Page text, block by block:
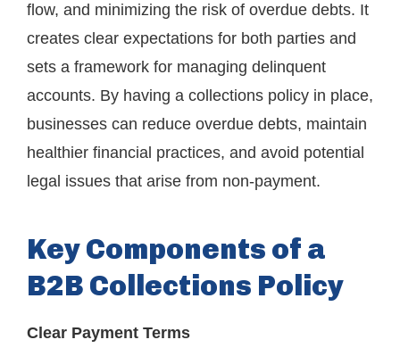
flow, and minimizing the risk of overdue debts. It
creates clear expectations for both parties and
sets a framework for managing delinquent
accounts. By having a collections policy in place,
businesses can reduce overdue debts, maintain
healthier financial practices, and avoid potential
legal issues that arise from non-payment.
Key Components of a
B2B Collections Policy
Clear Payment Terms